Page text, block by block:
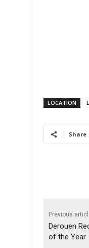
LOCATION
Share
Previous
Derouen
of the Year